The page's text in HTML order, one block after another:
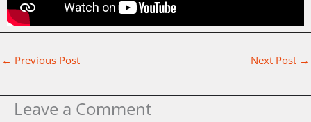
← Previous Post Next Post →
Leave a Comment